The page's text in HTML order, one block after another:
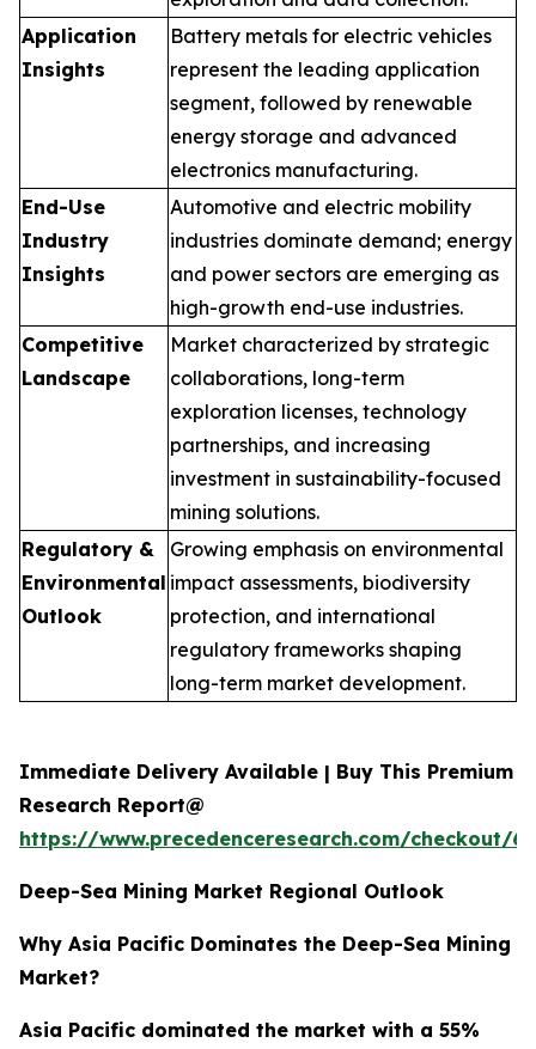
Application
Insights
Battery metals for electric vehicles
represent the leading application
segment, followed by renewable
energy storage and advanced
electronics manufacturing.
End-Use
Industry
Insights
Automotive and electric mobility
industries dominate demand; energy
and power sectors are emerging as
high-growth end-use industries.
Competitive
Landscape
Market characterized by strategic
collaborations, long-term
exploration licenses, technology
partnerships, and increasing
investment in sustainability-focused
mining solutions.
Regulatory &
Environmental
Outlook
Growing emphasis on environmental
impact assessments, biodiversity
protection, and international
regulatory frameworks shaping
long-term market development.
Immediate Delivery Available | Buy This Premium
Research Report@
https://www.precedenceresearch.com/checkout/
Deep-Sea Mining Market Regional Outlook
Why Asia Pacific Dominates the Deep-Sea Mining
Market?
Asia Pacific dominated the market with a 55%